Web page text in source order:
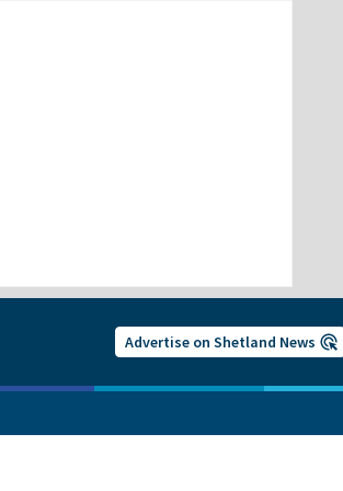
Advertise on Shetland News